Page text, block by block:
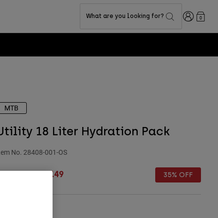
What are you looking for? Login0
MTB
18 Liter Hydration Pack
No. 28408-001-OS
Price reduced from
£ 97.49 35% OFF